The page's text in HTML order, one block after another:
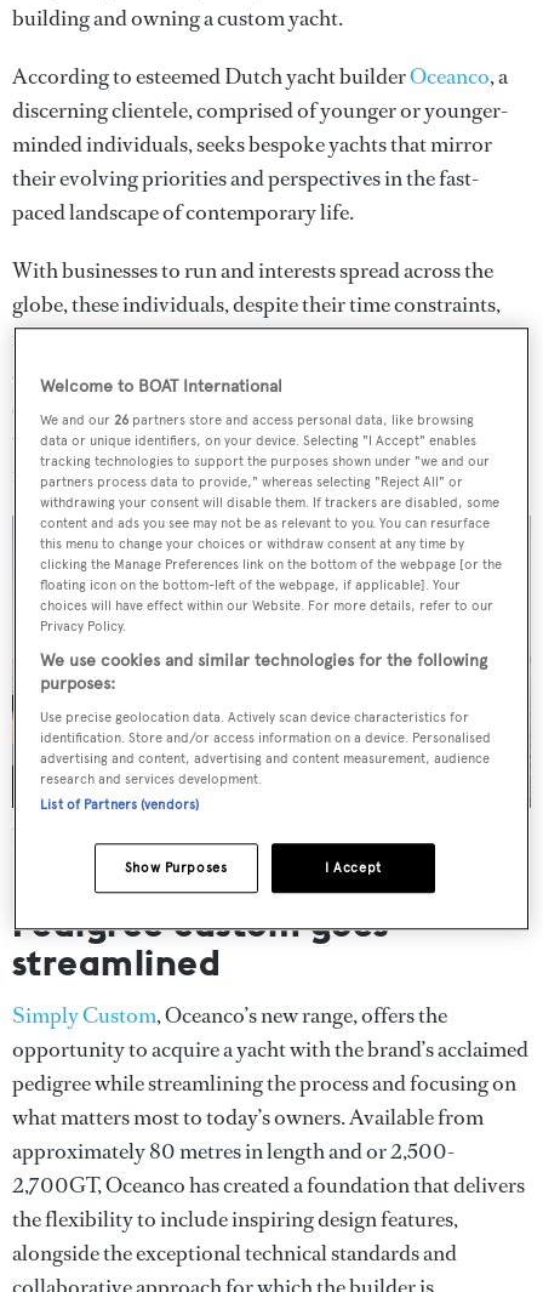
building and owning a custom yacht.
According to esteemed Dutch yacht builderOceanco, a
discerning clientele, comprised of younger or younger-
minded individuals, seeks bespoke yachts that mirror
their evolving priorities and perspectives in the fast-
paced landscape of contemporary life.
With businesses to run and interests spread across the
globe, these individuals, despite their time constraints,
rightfully hold high expectations for both quality and
service. Recognising this, Oceanco has purposefully
strengthened its presence in the 80-metre market,
unveiling a distinctive proposition tailored specifically
for this sophisticated clientele.
Aeolus
forms part of the Simply Custom line
Pedigree custom goes
streamlined
Simply Custom, Oceanco’s new range, offers the
opportunity to acquire a yacht with the brand’s acclaimed
pedigree while streamlining the process and focusing on
what matters most to today’s owners. Available from
approximately 80 metres in length and or 2,500-
2,700GT, Oceanco has created a foundation that delivers
the flexibility to include inspiring design features,
alongside the exceptional technical standards and
Welcome to BOAT International
We and our26 partners store and access personal data, like browsing
data or unique identifiers, on your device. Selecting "I Accept" enables
tracking technologies to support the purposes shown under "we and our
partners process data to provide," whereas selecting "Reject All" or
withdrawing your consent will disable them. If trackers are disabled, some
content and ads you see may not be as relevant to you. You can resurface
this menu to change your choices or withdraw consent at any time by
clicking the Manage Preferences link on the bottom of the webpage [or the
floating icon on the bottom-left of the webpage, if applicable]. Your
choices will have effect within our Website. For more details, refer to our
Privacy Policy.
We use cookies and similar technologies for the following
purposes:
Use precise geolocation data. Actively scan device characteristics for
identification. Store and/or access information on a device. Personalised
advertising and content, advertising and content measurement, audience
research and services development.
List of Partners (vendors)
I Accept
Show Purposes